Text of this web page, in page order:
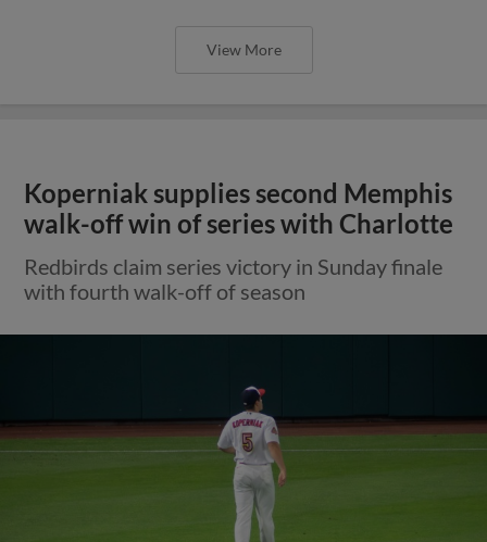
View More
Koperniak supplies second Memphis
walk-off win of series with Charlotte
Redbirds claim series victory in Sunday finale
with fourth walk-off of season